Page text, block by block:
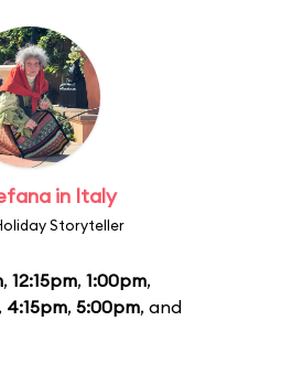
in Italy
Storyteller
, 12:15pm, 1:00pm,
, 4:15pm, 5:00pm, and